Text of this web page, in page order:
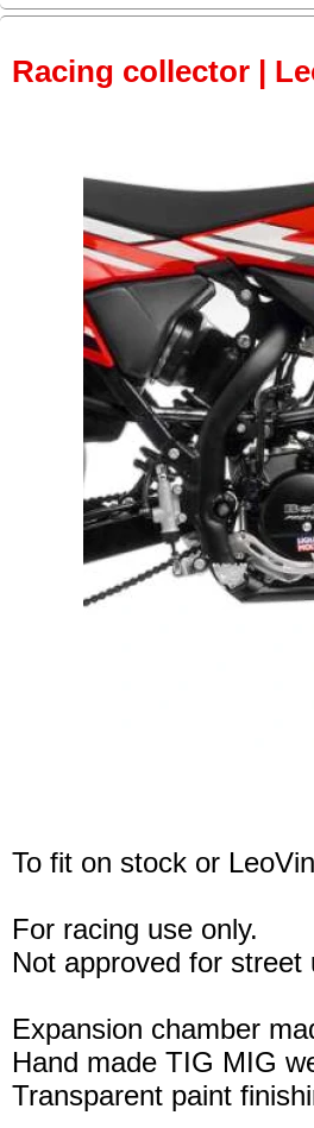
Racing collector |
To fit on stock or
For racing use only.
Not approved for street
Expansion chamber
Hand made TIG MIG
Transparent paint